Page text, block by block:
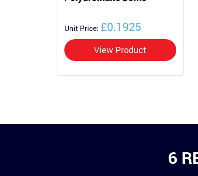
Unit Price: £0.1925
View Product
6